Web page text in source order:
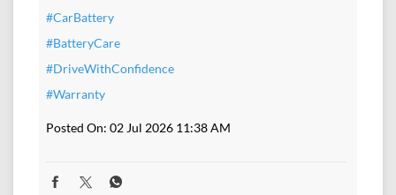
#CarBattery
#BatteryCare
#DriveWithConfidence
#Warranty
Posted On: 02 Jul 2026 11:38 AM